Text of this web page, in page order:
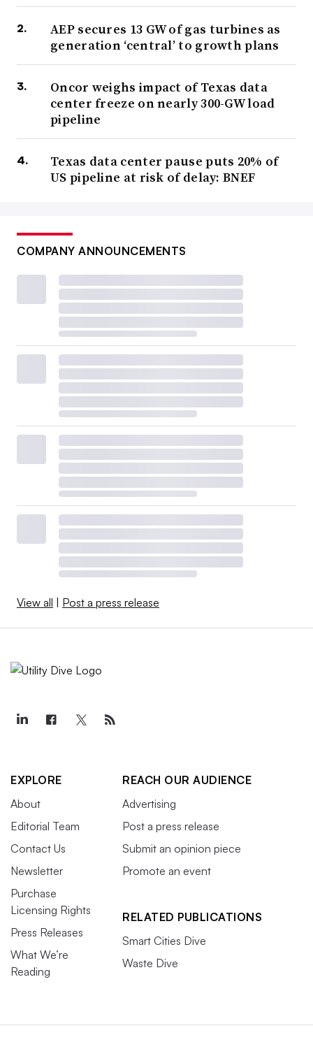
AEP secures 13 GW of gas turbines as
generation ‘central’ to growth plans
Oncor weighs impact of Texas data
center freeze on nearly 300-GW load
pipeline
Texas data center pause puts 20% of
US pipeline at risk of delay: BNEF
COMPANY ANNOUNCEMENTS
View all Post a press release
EXPLORE
About
Editorial Team
Contact Us
Newsletter
Purchase
Licensing Rights
Press Releases
What We’re
Reading
REACH OUR AUDIENCE
Advertising
Post a press release
Submit an opinion piece
Promote an event
RELATED PUBLICATIONS
Smart Cities Dive
Waste Dive